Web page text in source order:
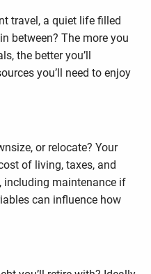
travel, a quiet life filled
between? The more you
the better you’ll
you’ll need to enjoy
or relocate? Your
of living, taxes, and
including maintenance if
can influence how